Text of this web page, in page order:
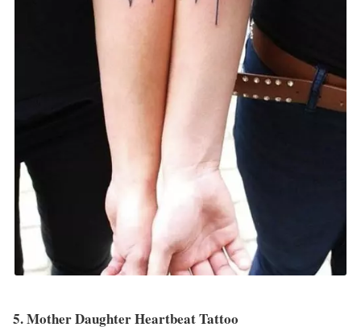
5. Mother Daughter Heartbeat Tattoo